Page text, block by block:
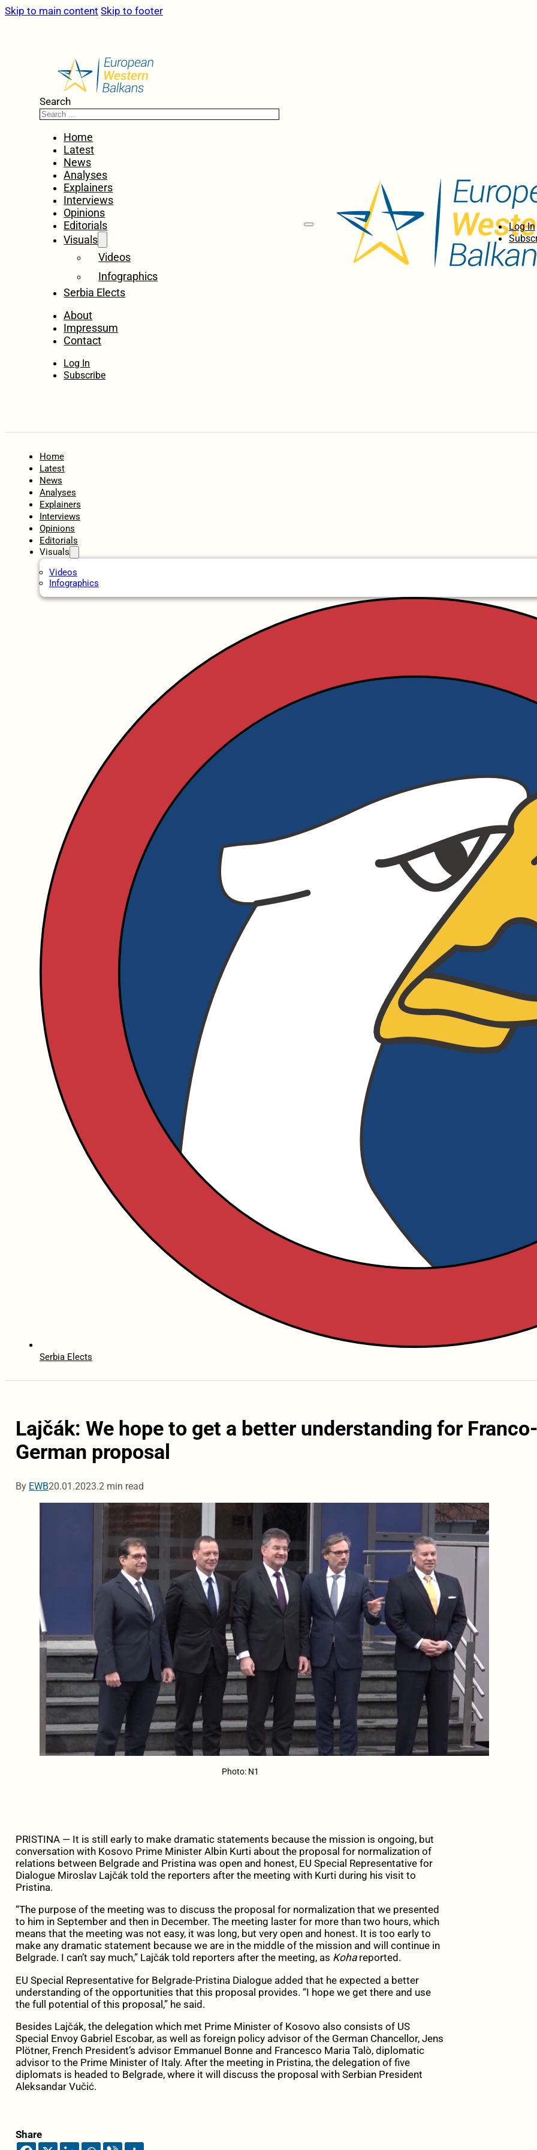
Skip to main content Skip to footer
Search
Home
Latest
News
Analyses
Explainers
Interviews
Opinions
Editorials
Visuals
Videos
Infographics
Serbia Elects
About
Impressum
Contact
Log In
Subscribe
Log In
Home
Latest
News
Analyses
Explainers
Interviews
Opinions
Editorials
Visuals
Videos
Infographics
Serbia Elects
Lajčák: We hope to get a better understanding for Franco-
German proposal
By EWB20.01.2023.2 min read
Photo: N1
PRISTINA — It is still early to make dramatic statements because the mission is ongoing, but
conversation with Kosovo Prime Minister Albin Kurti about the proposal for normalization of
relations between Belgrade and Pristina was open and honest, EU Special Representative for
Dialogue Miroslav Lajčák told the reporters after the meeting with Kurti during his visit to
Pristina.
“The purpose of the meeting was to discuss the proposal for normalization that we presented
to him in September and then in December. The meeting laster for more than two hours, which
means that the meeting was not easy, it was long, but very open and honest. It is too early to
make any dramatic statement because we are in the middle of the mission and will continue in
Belgrade. I can’t say much,” Lajčák told reporters after the meeting, as Kohareported.
EU Special Representative for Belgrade-Pristina Dialogue added that he expected a better
understanding of the opportunities that this proposal provides. “I hope we get there and use
the full potential of this proposal,” he said.
Besides Lajčák, the delegation which met Prime Minister of Kosovo also consists of US
Special Envoy Gabriel Escobar, as well as foreign policy advisor of the German Chancellor, Jens
Plötner, French President’s advisor Emmanuel Bonne and Francesco Maria Talò, diplomatic
advisor to the Prime Minister of Italy. After the meeting in Pristina, the delegation of five
diplomats is headed to Belgrade, where it will discuss the proposal with Serbian President
Aleksandar Vučić.
Share